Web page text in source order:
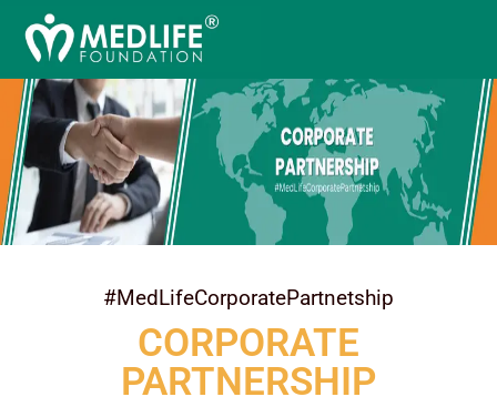
#MedLifeCorporatePartnetship
CORPORATE
PARTNERSHIP